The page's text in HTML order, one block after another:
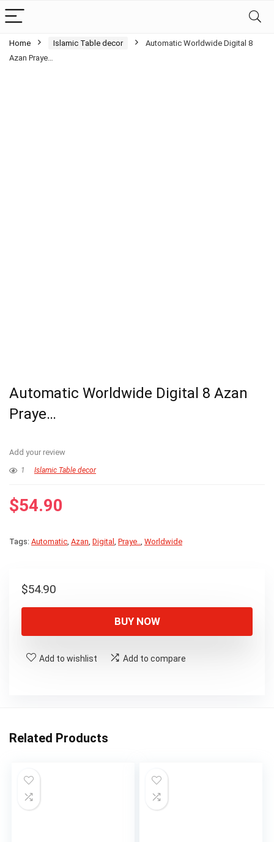
Home Islamic Table decor
Automatic Worldwide Digital 8
Azan Praye…
Automatic Worldwide Digital 8 Azan
Praye…
Add your review
1 Islamic Table decor
$54.90
Tags: Automatic, Azan, Digital , Praye.., Worldwide
$54.90
BUY NOW
Add to wishlist Add to compare
Related Products